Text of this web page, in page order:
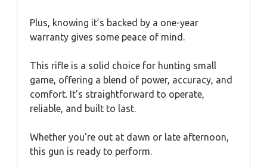
Plus, knowing it’s backed by a one-year
warranty gives some peace of mind.
This rifle is a solid choice for hunting small
game, offering a blend of power, accuracy, and
comfort. It’s straightforward to operate,
reliable, and built to last.
Whether you’re out at dawn or late afternoon,
this gun is ready to perform.